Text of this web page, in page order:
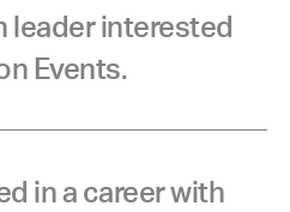
leader interested
Events.
in a career with